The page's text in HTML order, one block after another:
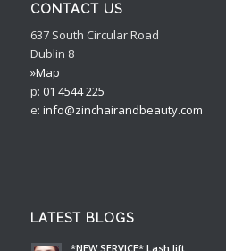
CONTACT US
637 South Circular Road
Dublin 8
»Map
p: 01 4544 225
e: info@zinchairandbeauty.com
LATEST BLOGS
*NEW SERVICE* Lash lift